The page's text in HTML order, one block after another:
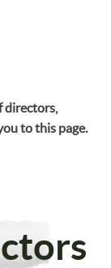
directors,
to this page.